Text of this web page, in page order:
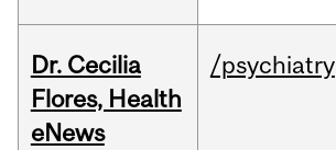
Dr. Cecilia
Flores, Health
eNews
/psychiatry